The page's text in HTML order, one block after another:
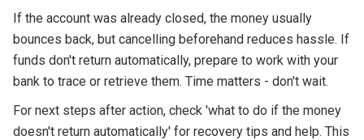
If the account was already closed, the money usually
bounces back, but cancelling beforehand reduces hassle. If
funds don't return automatically, prepare to work with your
bank to trace or retrieve them. Time matters - don't wait.
For next steps after action, check 'what to do if the money
doesn't return automatically' for recovery tips and help. This